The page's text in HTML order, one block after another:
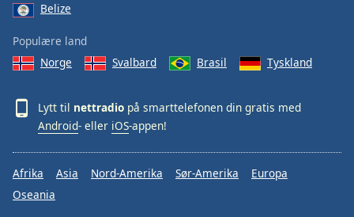
Belize
Populære land
Norge
Svalbard Brasil Tyskland
Lytt til nettradio på smarttelefonen din gratis med
Android- eller iOS-appen!
Afrika Asia Nord-Amerika Sør-Amerika
Europa
Oseania